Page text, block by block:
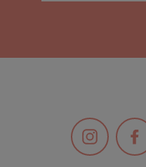
Instagram